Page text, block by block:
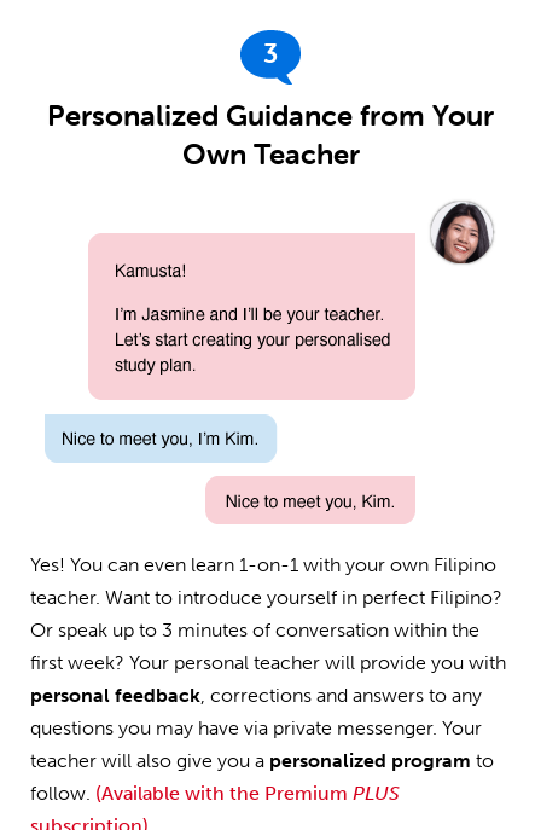
3
Personalized Guidance from Your
Own Teacher
Yes! You can even learn 1-on-1 with your own Filipino
teacher. Want to introduce yourself in perfect Filipino?
Or speak up to 3 minutes of conversation within the
first week? Your personal teacher will provide you with
personal feedback, corrections and answers to any
questions you may have via private messenger. Your
teacher will also give you a personalized program to
follow. (Available with the Premium PLUS